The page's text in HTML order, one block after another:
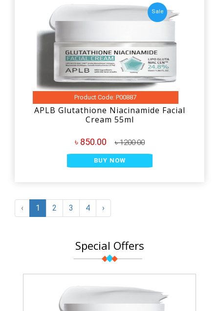
Sale
Product Code: P00887
APLB Glutathione Niacinamide Facial
Cream 55ml
৳ 850.00 ৳ 1200.00
BUY NOW
‹ 1 2 3 4 ›
Special Offers